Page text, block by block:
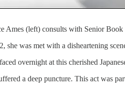
Ames (left) consults with Senior
she was met with a disheartening
overnight at this cherished
a deep puncture. This act was